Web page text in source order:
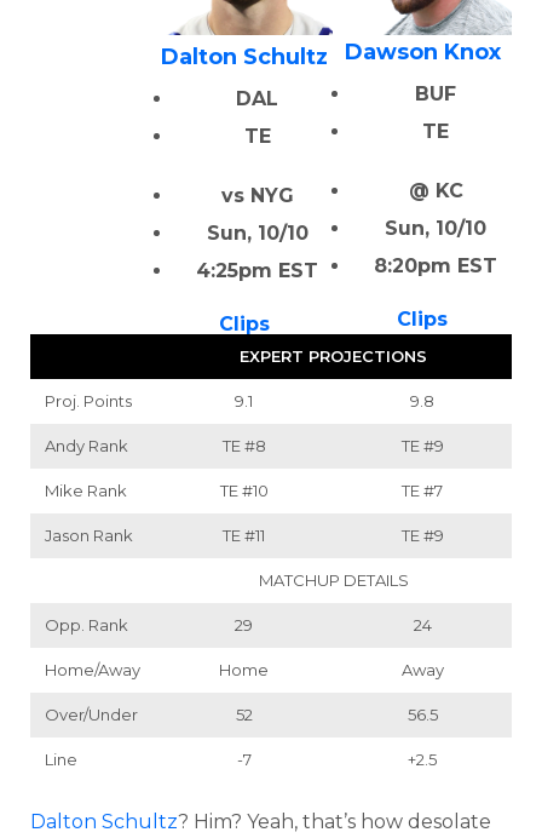
Dalton Schultz
DAL
TE
vs NYG
Sun, 10/10
4:25pm EST
Clips
Dawson Knox
BUF
TE
@ KC
Sun, 10/10
8:20pm EST
Clips
EXPERT PROJECTIONS
Proj. Points 9.1 9.8
Andy Rank TE#8 TE#9
Mike Rank TE#10 TE#7
Jason Rank TE#11 TE#9
MATCHUP DETAILS
Opp. Rank 29 24
Home/Away Home Away
Over/Under 52 56.5
Line -7 +2.5
Dalton Schultz? Him? Yeah, that’s how desolate